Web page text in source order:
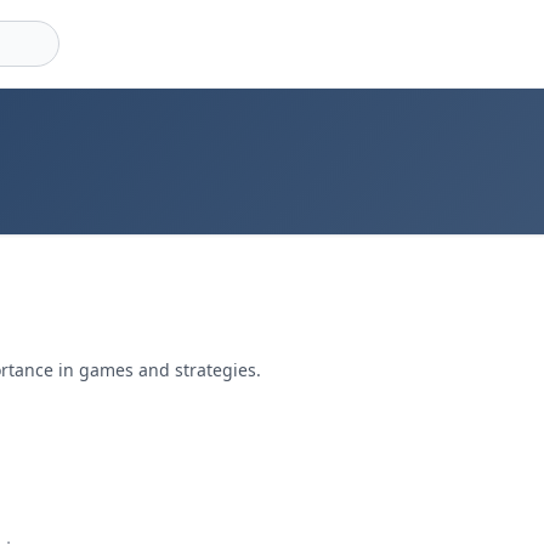
in games and strategies.